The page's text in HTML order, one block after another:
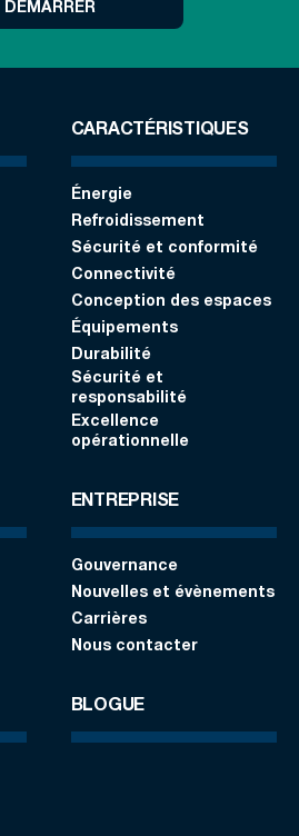
DÉMARRER
CARACTÉRISTIQUES
Énergie
Refroidissement
Sécurité et conformité
Connectivité
Conception des espaces
Équipements
Durabilité
Sécurité et
responsabilité
Excellence
opérationnelle
ENTREPRISE
Gouvernance
Nouvelles et évènements
Carrières
Nous contacter
BLOGUE